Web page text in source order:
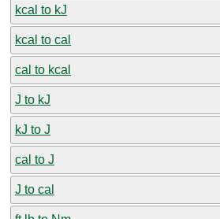
kcal to kJ
kcal to cal
cal to kcal
J to kJ
kJ to J
cal to J
J to cal